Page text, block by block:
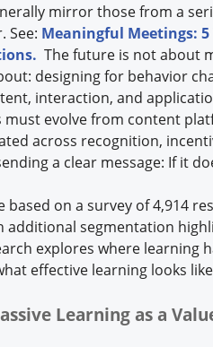
mirror those from a
See: Meaningful Meetings:
The future is not about
designing for behavior
interaction, and
must evolve from content
across recognition,
a clear message: If it
based on a survey of 4,914
additional segmentation
explores where
effective learning looks
Learning as a